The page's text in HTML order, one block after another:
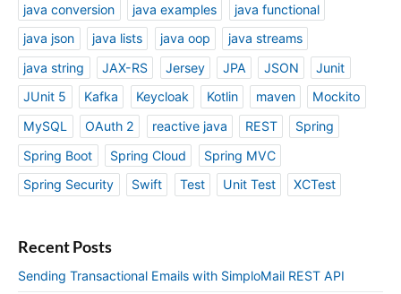
java conversion
java examples
java functional
java json
java lists java oop
java streams
java string
JAX-RS Jersey JPA JSON
Junit
JUnit 5
Kafka Keycloak Kotlin maven
Mockito
MySQL
OAuth 2 reactive java REST
Spring
Spring Boot
Spring Cloud
Spring MVC
Spring Security
Swift Test Unit Test XCTest
Recent Posts
Sending Transactional Emails with SimploMail REST API